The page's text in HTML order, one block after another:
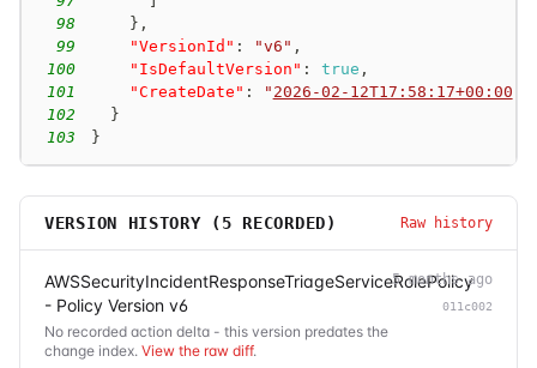
98
} ,
99
"VersionId" : "v6" ,
100
"IsDefaultVersion" : true ,
101
"CreateDate" : " 2026-02-12T17:58:17+00:00
102
}
103
}
VERSION HISTORY ( 5 RECORDED) Raw history
AWSSecurityIncidentResponseTriageServiceRolePolicy
- Policy Version v6
No recorded action delta - this version predates the
change index. View the raw diff.
5 months ago
011c002